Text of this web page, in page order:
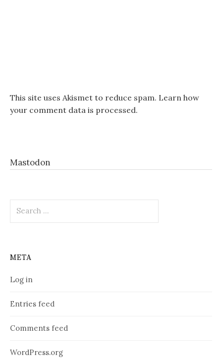
This site uses Akismet to reduce spam. Learn how
your comment data is processed.
Mastodon
for:
META
Log in
Entries feed
Comments feed
WordPress.org